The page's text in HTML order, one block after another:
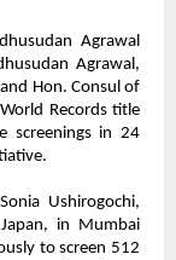
Agrawal
Agrawal,
Hon. Consul of
Records title
screenings in 24
Ushirogochi,
in Mumbai
to screen 512